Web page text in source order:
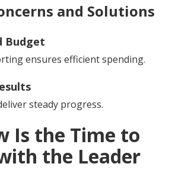
and Solutions
Budget
ensures efficient spending.
steady progress.
Is the Time to
the Leader